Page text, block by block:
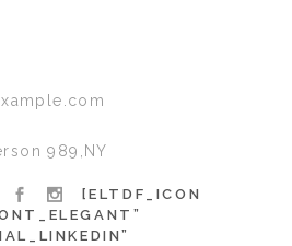
989,NY
[ELTDF_ICON